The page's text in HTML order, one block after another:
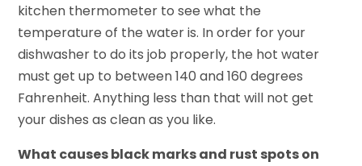
kitchen thermometer to see what the
temperature of the water is. In order for your
dishwasher to do its job properly, the hot water
must get up to between 140 and 160 degrees
Fahrenheit. Anything less than that will not get
your dishes as clean as you like.
What causes black marks and rust spots on